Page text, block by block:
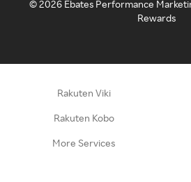
©2026 Ebates Performance
Rewards
Rakuten Viki
Rakuten Kobo
More Services